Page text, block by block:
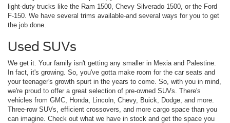
light-duty trucks like the Ram 1500, Chevy Silverado 1500, or the Ford
F-150. We have several trims available-and several ways for you to get
the job done.
Used SUVs
We get it. Your family isn't getting any smaller in Mexia and Palestine.
In fact, it's growing. So, you've gotta make room for the car seats and
your teenager's growth spurt in the years to come. So, with you in mind,
we're proud to offer a great selection of pre-owned SUVs. There's
vehicles from GMC, Honda, Lincoln, Chevy, Buick, Dodge, and more.
Three-row SUVs, efficient crossovers, and more cargo space than you
can imagine. Check out what we have in stock and get the space you